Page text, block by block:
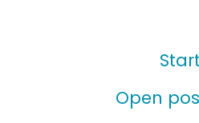
Start
Open